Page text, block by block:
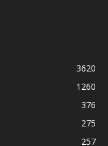
3620
1260
376
275
257